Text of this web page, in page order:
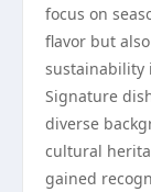
focus on
flavor but
sustainability
Signature
diverse
cultural
gained